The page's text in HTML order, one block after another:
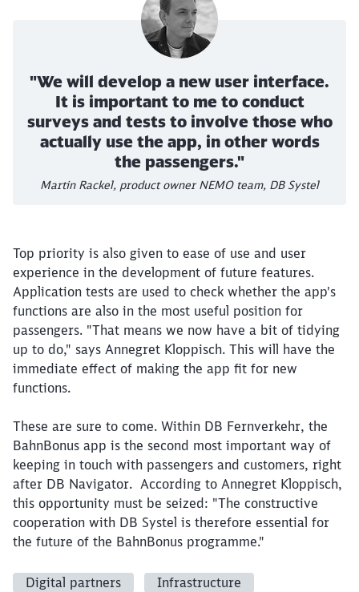
"We will develop a new user interface.
It is important to me to conduct
surveys and tests to involve those who
actually use the app, in other words
the passengers."
Martin Rackel, product owner NEMO team, DB Systel
Top priority is also given to ease of use and user
experience in the development of future features.
Application tests are used to check whether the app's
functions are also in the most useful position for
passengers. "That means we now have a bit of tidying
up to do," says Annegret Kloppisch. This will have the
immediate effect of making the app fit for new
functions.
These are sure to come. Within DB Fernverkehr, the
BahnBonus app is the second most important way of
keeping in touch with passengers and customers, right
after DB Navigator. According to Annegret Kloppisch,
this opportunity must be seized: "The constructive
cooperation with DB Systel is therefore essential for
the future of the BahnBonus programme."
Digital partners Infrastructure